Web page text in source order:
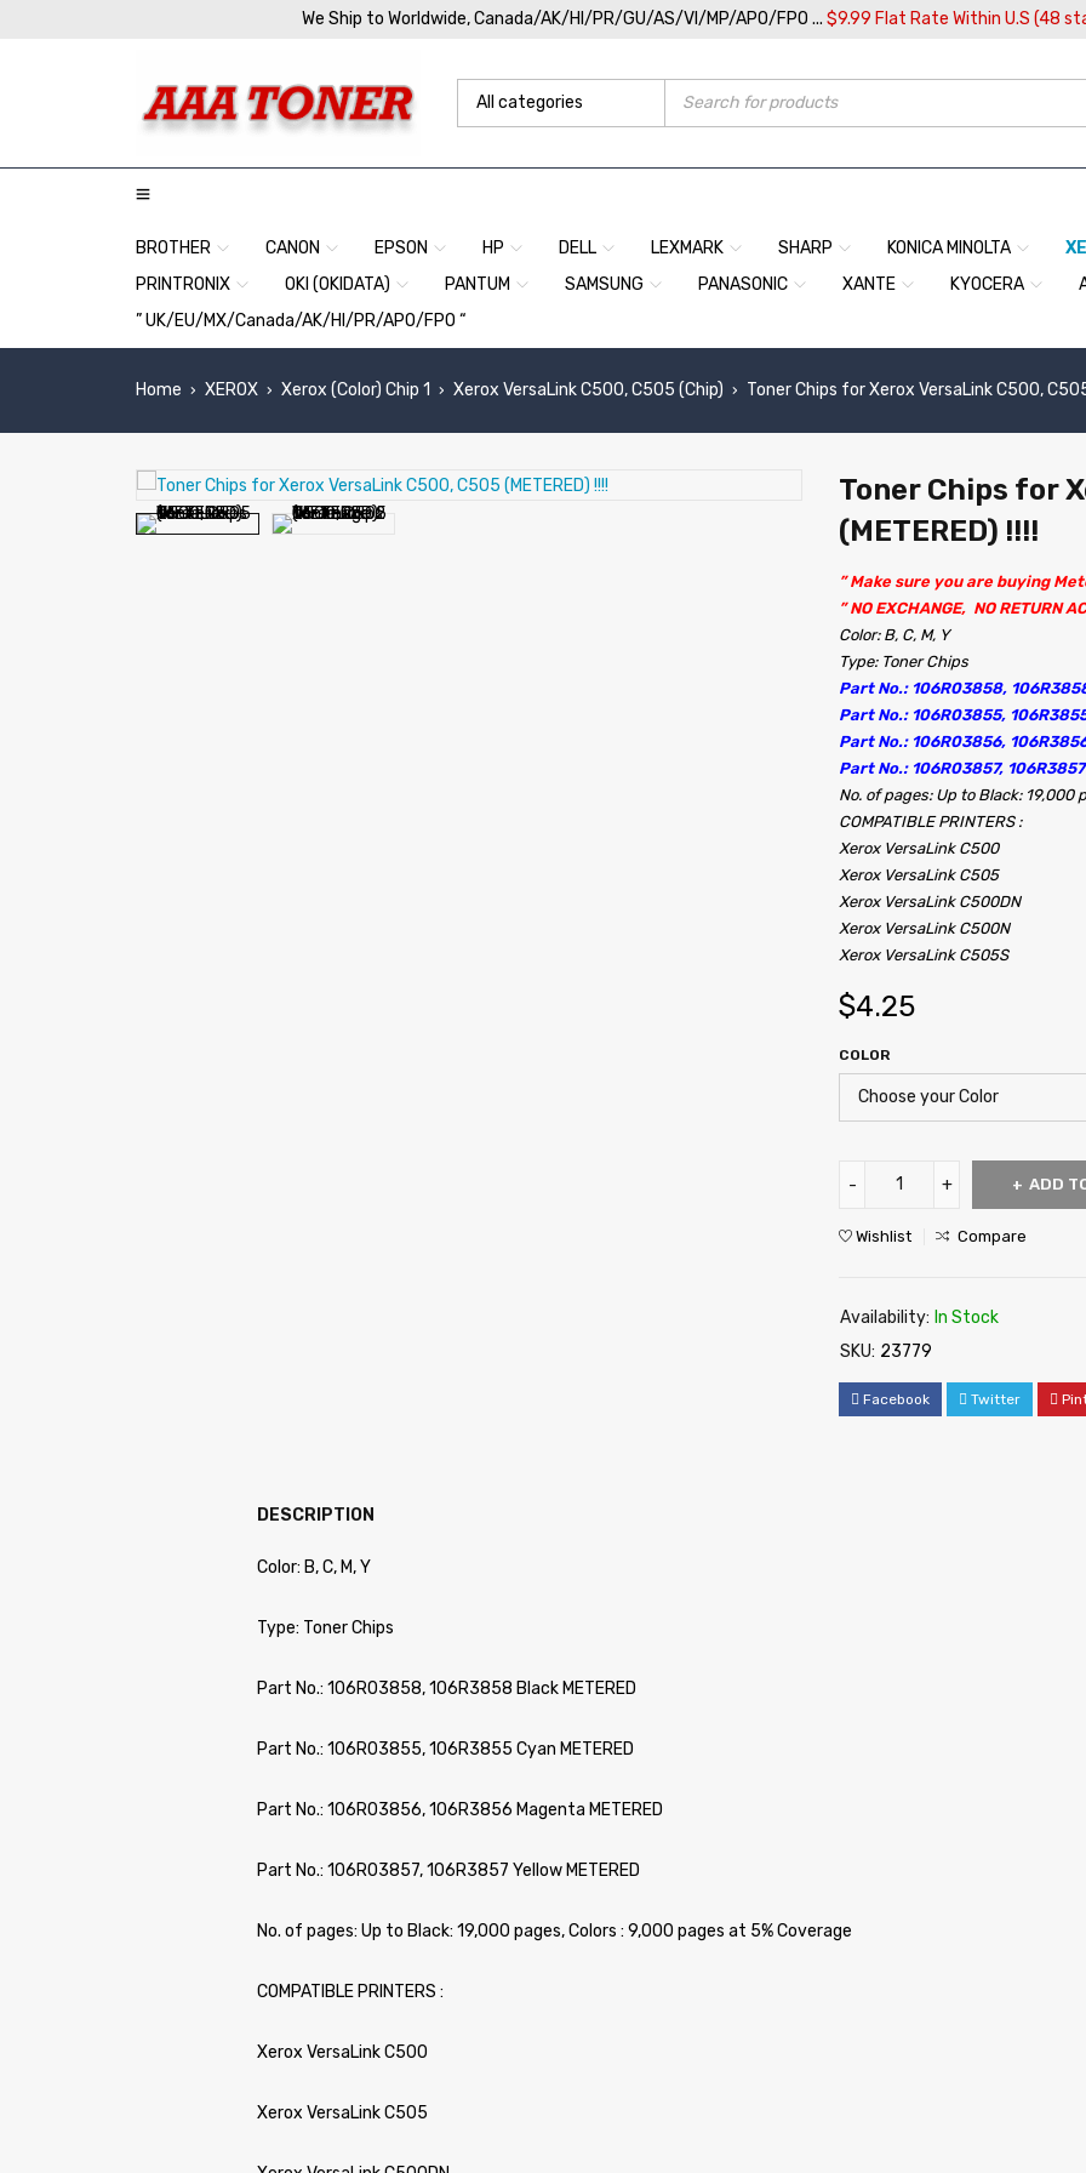
We Ship to Worldwide, Canada/AK/HI/PR/GU/AS/VI/MP/APO/FPO ... $9.99 Flat Rate Within U.S (48
BROTHER CANON EPSON HP DELL LEXMARK SHARP KONICA MINOLTA
PRINTRONIX
OKI (OKIDATA) PANTUM SAMSUNG PANASONIC XANTE KYOCERA
” UK/EU/MX/Canada/AK/HI/PR/APO/FPO “
Home › XEROX › Xerox (Color) Chip 1 › Xerox VersaLink C500, C505 (Chip) › Toner Chips for Xerox VersaLink C500, C505
Toner Chips for
(METERED) !!!!
” Make sure you are buying
” NO EXCHANGE, NO RETURN
Color: B, C, M, Y
Type: Toner Chips
Part No.: 106R03858,
Part No.: 106R03855,
Part No.: 106R03856,
Part No.: 106R03857, 106R3857
No. of pages: Up to Black: 19,000
COMPATIBLE PRINTERS :
Xerox VersaLink C500
Xerox VersaLink C505
Xerox VersaLink C500DN
Xerox VersaLink C500N
Xerox VersaLink C505S
$4.25
COLOR
ADD
Wishlist Compare
Availability: In Stock
SKU: 23779
Facebook Twitter
DESCRIPTION
Color: B, C, M, Y
Type: Toner Chips
Part No.: 106R03858, 106R3858 Black METERED
Part No.: 106R03855, 106R3855 Cyan METERED
Part No.: 106R03856, 106R3856 Magenta METERED
Part No.: 106R03857, 106R3857 Yellow METERED
No. of pages: Up to Black: 19,000 pages, Colors : 9,000 pages at 5% Coverage
COMPATIBLE PRINTERS :
Xerox VersaLink C500
Xerox VersaLink C505